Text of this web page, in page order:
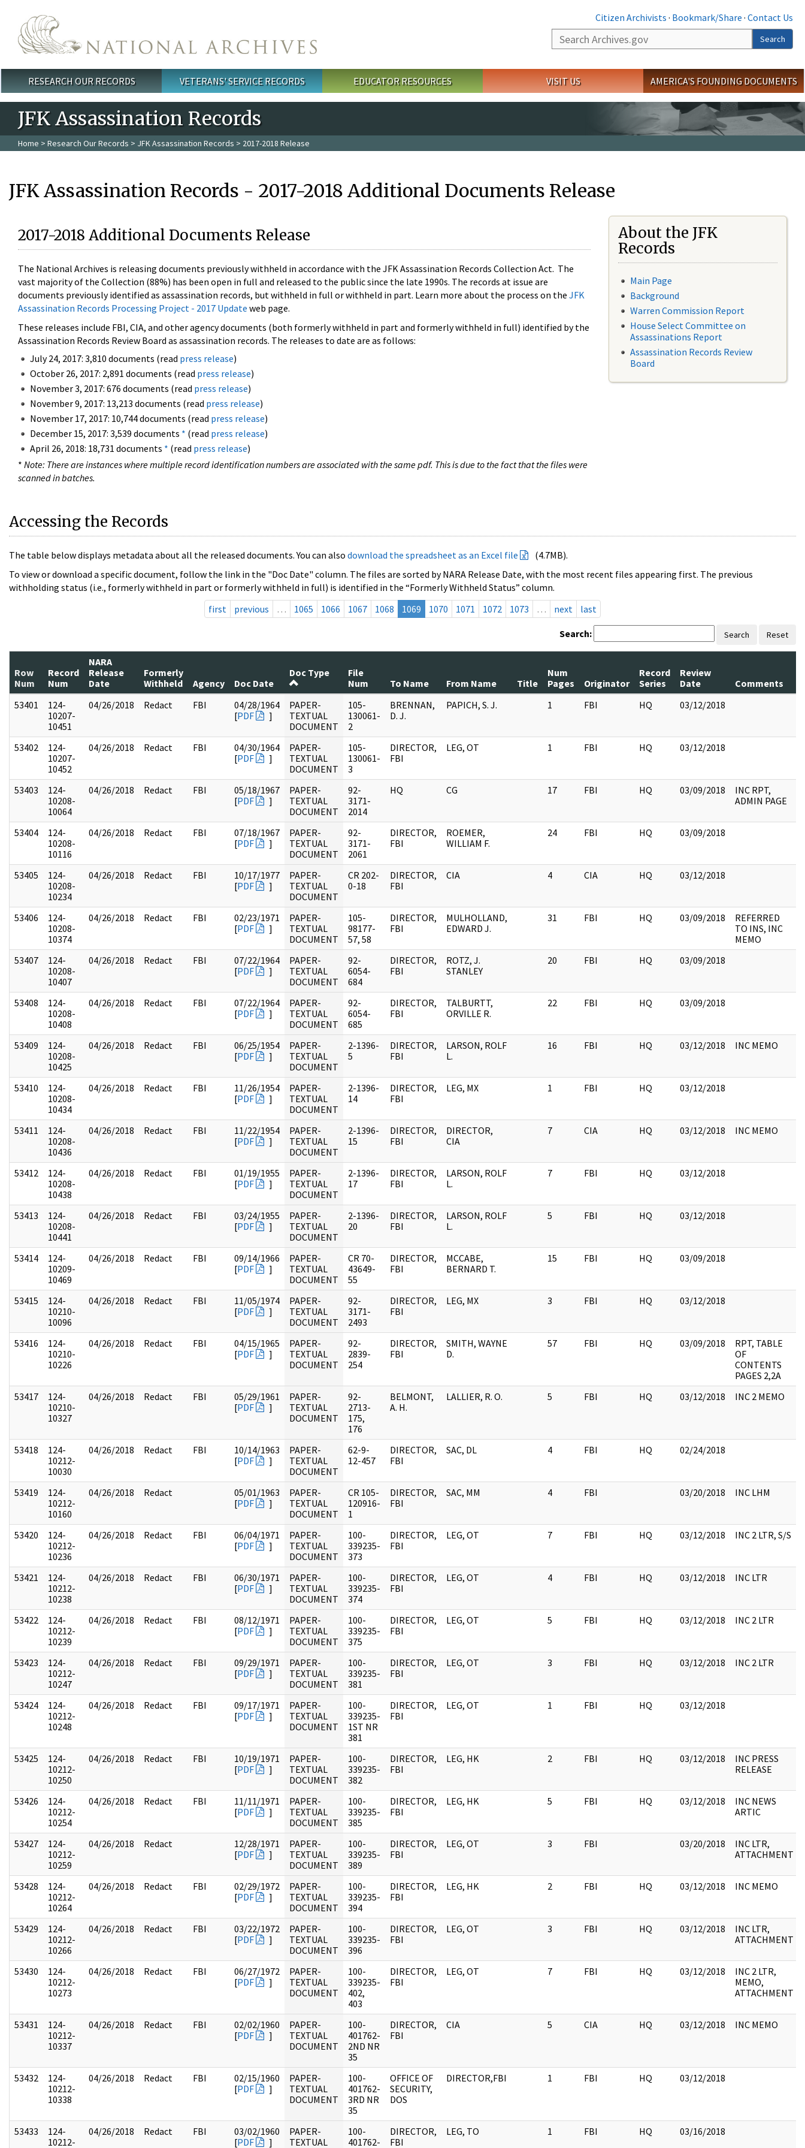
Citizen Archivists · Bookmark/Share · Contact Us
Search
Search
Main menu
RESEARCH OUR RECORDS VETERANS' SERVICE RECORDS EDUCATOR RESOURCES VISIT US AMERICA'S FOUNDING DOCUMENTS
JFK Assassination Records
Home > Research Our Records > JFK Assassination Records > 2017-2018 Release
JFK Assassination Records - 2017-2018 Additional Documents Release
2017-2018 Additional Documents Release
The National Archives is releasing documents previously withheld in accordance with the JFK Assassination Records Collection Act. The
vast majority of the Collection (88%) has been open in full and released to the public since the late 1990s. The records at issue are
documents previously identified as assassination records, but withheld in full or withheld in part. Learn more about the process on the JFK
Assassination Records Processing Project - 2017 Update web page.
These releases include FBI, CIA, and other agency documents (both formerly withheld in part and formerly withheld in full) identified by the
Assassination Records Review Board as assassination records. The releases to date are as follows:
July 24, 2017: 3,810 documents (read press release)
October 26, 2017: 2,891 documents (read press release)
November 3, 2017: 676 documents (read press release)
November 9, 2017: 13,213 documents (read press release)
November 17, 2017: 10,744 documents (read press release)
December 15, 2017: 3,539 documents * (read press release)
April 26, 2018: 18,731 documents * (read press release)
* Note: There are instances where multiple record identification numbers are associated with the same pdf. This is due to the fact that the files were
scanned in batches.
About the JFK
Records
Main Page
Background
Warren Commission Report
House Select Committee on
Assassinations Report
Assassination Records Review
Board
Accessing the Records
The table below displays metadata about all the released documents. You can also download the spreadsheet as an Excel file
(4.7MB).
To view or download a specific document, follow the link in the "Doc Date" column. The files are sorted by NARA Release Date, with the most recent files appearing first. The previous
withholding status (i.e., formerly withheld in part or formerly withheld in full) is identified in the “Formerly Withheld Status” column.
first
previous … 1065 1066 1067 1068 1069 1070 1071 1072 1073 … next last
Search: Search Reset
Row
Num
Record
Num
NARA
Release
Date
Formerly
Withheld
Agency Doc Date
Doc Type
File
Num
To Name From Name Title
Num
Pages
Originator
Record
Series
Review
Date
Comments
53401
124-
10207-
10451
04/26/2018 Redact FBI
04/28/1964
[PDF ]
PAPER-
TEXTUAL
DOCUMENT
105-
130061-
2
BRENNAN,
D. J.
PAPICH, S. J. 1 FBI HQ 03/12/2018
53402
124-
10207-
10452
04/26/2018 Redact FBI
04/30/1964
[PDF ]
PAPER-
TEXTUAL
DOCUMENT
105-
130061-
3
DIRECTOR,
FBI
LEG, OT 1 FBI HQ 03/12/2018
53403
124-
10208-
10064
04/26/2018 Redact FBI
05/18/1967
[PDF ]
PAPER-
TEXTUAL
DOCUMENT
92-
3171-
2014
HQ CG 17 FBI HQ 03/09/2018
INC RPT,
ADMIN PAGE
53404
124-
10208-
10116
04/26/2018 Redact FBI
07/18/1967
[PDF ]
PAPER-
TEXTUAL
DOCUMENT
92-
3171-
2061
DIRECTOR,
FBI
ROEMER,
WILLIAM F.
24 FBI HQ 03/09/2018
53405
124-
10208-
10234
04/26/2018 Redact FBI
10/17/1977
[PDF ]
PAPER-
TEXTUAL
DOCUMENT
CR 202-
0-18
DIRECTOR,
FBI
CIA 4 CIA HQ 03/12/2018
53406
124-
10208-
10374
04/26/2018 Redact FBI
02/23/1971
[PDF ]
PAPER-
TEXTUAL
DOCUMENT
105-
98177-
57, 58
DIRECTOR,
FBI
MULHOLLAND,
EDWARD J.
31 FBI HQ 03/09/2018
REFERRED
TO INS, INC
MEMO
53407
124-
10208-
10407
04/26/2018 Redact FBI
07/22/1964
[PDF ]
PAPER-
TEXTUAL
DOCUMENT
92-
6054-
684
DIRECTOR,
FBI
ROTZ, J.
STANLEY
20 FBI HQ 03/09/2018
53408
124-
10208-
10408
04/26/2018 Redact FBI
07/22/1964
[PDF ]
PAPER-
TEXTUAL
DOCUMENT
92-
6054-
685
DIRECTOR,
FBI
TALBURTT,
ORVILLE R.
22 FBI HQ 03/09/2018
53409
124-
10208-
10425
04/26/2018 Redact FBI
06/25/1954
[PDF ]
PAPER-
TEXTUAL
DOCUMENT
2-1396-
5
DIRECTOR,
FBI
LARSON, ROLF
L.
16 FBI HQ 03/12/2018 INC MEMO
53410
124-
10208-
10434
04/26/2018 Redact FBI
11/26/1954
[PDF ]
PAPER-
TEXTUAL
DOCUMENT
2-1396-
14
DIRECTOR,
FBI
LEG, MX 1 FBI HQ 03/12/2018
53411
124-
10208-
10436
04/26/2018 Redact FBI
11/22/1954
[PDF ]
PAPER-
TEXTUAL
DOCUMENT
2-1396-
15
DIRECTOR,
FBI
DIRECTOR,
CIA
7 CIA HQ 03/12/2018 INC MEMO
53412
124-
10208-
10438
04/26/2018 Redact FBI
01/19/1955
[PDF ]
PAPER-
TEXTUAL
DOCUMENT
2-1396-
17
DIRECTOR,
FBI
LARSON, ROLF
L.
7 FBI HQ 03/12/2018
53413
124-
10208-
10441
04/26/2018 Redact FBI
03/24/1955
[PDF ]
PAPER-
TEXTUAL
DOCUMENT
2-1396-
20
DIRECTOR,
FBI
LARSON, ROLF
L.
5 FBI HQ 03/12/2018
53414
124-
10209-
10469
04/26/2018 Redact FBI
09/14/1966
[PDF ]
PAPER-
TEXTUAL
DOCUMENT
CR 70-
43649-
55
DIRECTOR,
FBI
MCCABE,
BERNARD T.
15 FBI HQ 03/09/2018
53415
124-
10210-
10096
04/26/2018 Redact FBI
11/05/1974
[PDF ]
PAPER-
TEXTUAL
DOCUMENT
92-
3171-
2493
DIRECTOR,
FBI
LEG, MX 3 FBI HQ 03/12/2018
53416
124-
10210-
10226
04/26/2018 Redact FBI
04/15/1965
[PDF ]
PAPER-
TEXTUAL
DOCUMENT
92-
2839-
254
DIRECTOR,
FBI
SMITH, WAYNE
D.
57 FBI HQ 03/09/2018
RPT, TABLE
OF
CONTENTS
PAGES 2,2A
53417
124-
10210-
10327
04/26/2018 Redact FBI
05/29/1961
[PDF ]
PAPER-
TEXTUAL
DOCUMENT
92-
2713-
175,
176
BELMONT,
A. H.
LALLIER, R. O. 5 FBI HQ 03/12/2018 INC 2 MEMO
53418
124-
10212-
10030
04/26/2018 Redact FBI
10/14/1963
[PDF ]
PAPER-
TEXTUAL
DOCUMENT
62-9-
12-457
DIRECTOR,
FBI
SAC, DL 4 FBI HQ 02/24/2018
53419
124-
10212-
10160
04/26/2018 Redact
05/01/1963
[PDF ]
PAPER-
TEXTUAL
DOCUMENT
CR 105-
120916-
1
DIRECTOR,
FBI
SAC, MM 4 FBI 03/20/2018 INC LHM
53420
124-
10212-
10236
04/26/2018 Redact FBI
06/04/1971
[PDF ]
PAPER-
TEXTUAL
DOCUMENT
100-
339235-
373
DIRECTOR,
FBI
LEG, OT 7 FBI HQ 03/12/2018 INC 2 LTR, S/S
53421
124-
10212-
10238
04/26/2018 Redact FBI
06/30/1971
[PDF ]
PAPER-
TEXTUAL
DOCUMENT
100-
339235-
374
DIRECTOR,
FBI
LEG, OT 4 FBI HQ 03/12/2018 INC LTR
53422
124-
10212-
10239
04/26/2018 Redact FBI
08/12/1971
[PDF ]
PAPER-
TEXTUAL
DOCUMENT
100-
339235-
375
DIRECTOR,
FBI
LEG, OT 5 FBI HQ 03/12/2018 INC 2 LTR
53423
124-
10212-
10247
04/26/2018 Redact FBI
09/29/1971
[PDF ]
PAPER-
TEXTUAL
DOCUMENT
100-
339235-
381
DIRECTOR,
FBI
LEG, OT 3 FBI HQ 03/12/2018 INC 2 LTR
53424
124-
10212-
10248
04/26/2018 Redact FBI
09/17/1971
[PDF ]
PAPER-
TEXTUAL
DOCUMENT
100-
339235-
1ST NR
381
DIRECTOR,
FBI
LEG, OT 1 FBI HQ 03/12/2018
53425
124-
10212-
10250
04/26/2018 Redact FBI
10/19/1971
[PDF ]
PAPER-
TEXTUAL
DOCUMENT
100-
339235-
382
DIRECTOR,
FBI
LEG, HK 2 FBI HQ 03/12/2018
INC PRESS
RELEASE
53426
124-
10212-
10254
04/26/2018 Redact FBI
11/11/1971
[PDF ]
PAPER-
TEXTUAL
DOCUMENT
100-
339235-
385
DIRECTOR,
FBI
LEG, HK 5 FBI HQ 03/12/2018
INC NEWS
ARTIC
53427
124-
10212-
10259
04/26/2018 Redact
12/28/1971
[PDF ]
PAPER-
TEXTUAL
DOCUMENT
100-
339235-
389
DIRECTOR,
FBI
LEG, OT 3 FBI 03/20/2018
INC LTR,
ATTACHMENT
53428
124-
10212-
10264
04/26/2018 Redact FBI
02/29/1972
[PDF ]
PAPER-
TEXTUAL
DOCUMENT
100-
339235-
394
DIRECTOR,
FBI
LEG, HK 2 FBI HQ 03/12/2018 INC MEMO
53429
124-
10212-
10266
04/26/2018 Redact FBI
03/22/1972
[PDF ]
PAPER-
TEXTUAL
DOCUMENT
100-
339235-
396
DIRECTOR,
FBI
LEG, OT 3 FBI HQ 03/12/2018
INC LTR,
ATTACHMENT
53430
124-
10212-
10273
04/26/2018 Redact FBI
06/27/1972
[PDF ]
PAPER-
TEXTUAL
DOCUMENT
100-
339235-
402,
403
DIRECTOR,
FBI
LEG, OT 7 FBI HQ 03/12/2018
INC 2 LTR,
MEMO,
ATTACHMENT
53431
124-
10212-
10337
04/26/2018 Redact FBI
02/02/1960
[PDF ]
PAPER-
TEXTUAL
DOCUMENT
100-
401762-
2ND NR
35
DIRECTOR,
FBI
CIA 5 CIA HQ 03/12/2018 INC MEMO
53432
124-
10212-
10338
04/26/2018 Redact FBI
02/15/1960
[PDF ]
PAPER-
TEXTUAL
DOCUMENT
100-
401762-
3RD NR
35
OFFICE OF
SECURITY,
DOS
DIRECTOR,FBI 1 FBI HQ 03/12/2018
53433
124-
10212-
04/26/2018 Redact FBI
03/02/1960
[PDF ]
PAPER-
TEXTUAL
100-
401762-
DIRECTOR,
FBI
LEG, TO 1 FBI HQ 03/16/2018